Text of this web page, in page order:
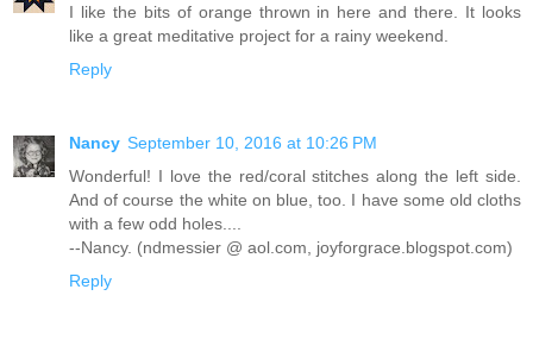
I like the bits of orange thrown in here and there. It looks
like a great meditative project for a rainy weekend.
Reply
Nancy September 10, 2016 at 10:26 PM
Wonderful! I love the red/coral stitches along the left side.
And of course the white on blue, too. I have some old cloths
with a few odd holes....
--Nancy. (ndmessier @ aol.com, joyforgrace.blogspot.com)
Reply